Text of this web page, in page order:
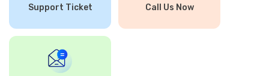
Support Ticket Call Us Now